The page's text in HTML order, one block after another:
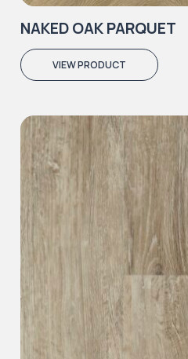
NAKED OAK PARQUET
VIEW PRODUCT